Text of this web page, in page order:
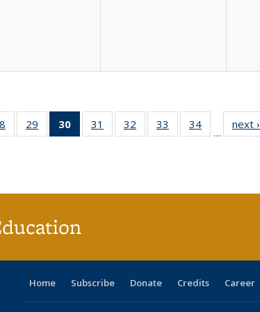
Full
table:
of 40 Full
listing table:
29
of 40 Full
listing table:
30
of 40 Full
listing
31
of 40 Full
listing table:
32
of 40 Full
listing table:
33
of 40 Full
listing table:
34
of 40 Full
listing table:
…
next ›
Home Subscribe Donate Credits Career